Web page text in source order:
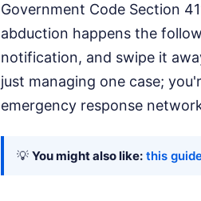
Government Code Section
abduction happens the
notification, and swipe it
just managing one case;
emergency response
💡 You might also like: this